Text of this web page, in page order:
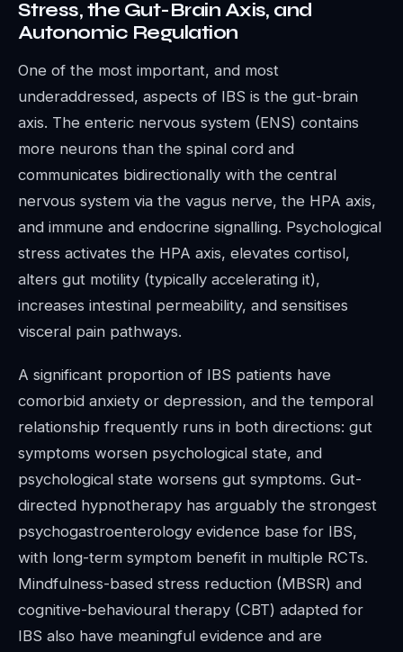
Stress, the Gut-Brain Axis, and
Autonomic Regulation
One of the most important, and most
underaddressed, aspects of IBS is the gut-brain
axis. The enteric nervous system (ENS) contains
more neurons than the spinal cord and
communicates bidirectionally with the central
nervous system via the vagus nerve, the HPA axis,
and immune and endocrine signalling. Psychological
stress activates the HPA axis, elevates cortisol,
alters gut motility (typically accelerating it),
increases intestinal permeability, and sensitises
visceral pain pathways.
A significant proportion of IBS patients have
comorbid anxiety or depression, and the temporal
relationship frequently runs in both directions: gut
symptoms worsen psychological state, and
psychological state worsens gut symptoms. Gut-
directed hypnotherapy has arguably the strongest
psychogastroenterology evidence base for IBS,
with long-term symptom benefit in multiple RCTs.
Mindfulness-based stress reduction (MBSR) and
cognitive-behavioural therapy (CBT) adapted for
IBS also have meaningful evidence and are